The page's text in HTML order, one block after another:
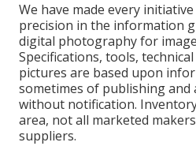
We have made every
precision in the information
digital photography for
Specifications, tools,
pictures are based upon
sometimes of publishing and
without notification.
area, not all marketed
suppliers.